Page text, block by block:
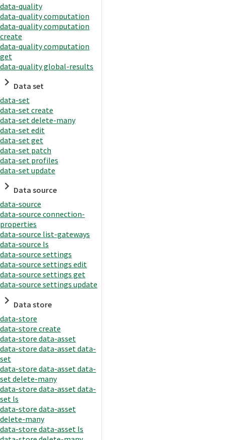
data-quality
data-quality computation
data-quality computation
create
data-quality computation
get
data-quality global-results
Data set
data-set
data-set create
data-set delete-many
data-set edit
data-set get
data-set patch
data-set profiles
data-set update
Data source
data-source
data-source connection-
properties
data-source list-gateways
data-source ls
data-source settings
data-source settings edit
data-source settings get
data-source settings update
Data store
data-store
data-store create
data-store data-asset
data-store data-asset data-
set
data-store data-asset data-
set delete-many
data-store data-asset data-
set ls
data-store data-asset
delete-many
data-store data-asset ls